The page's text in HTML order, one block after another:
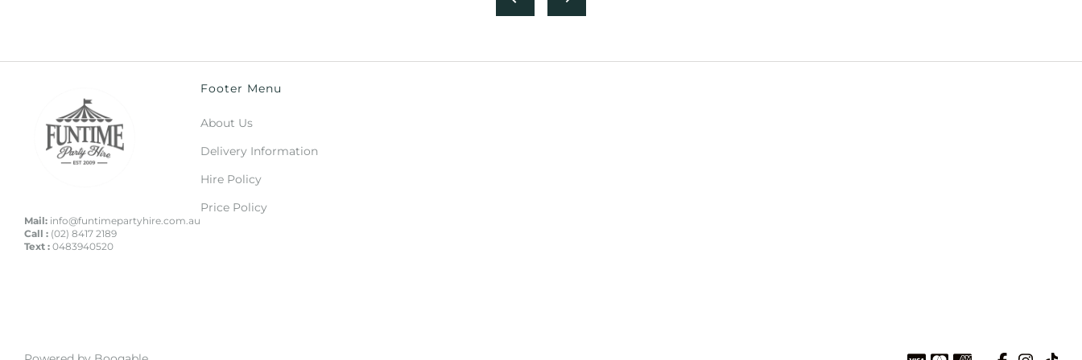
Mail: info@funtimepartyhire.com.au
Call : (02) 8417 2189
Text : 0483940520
Footer Menu
About Us
Delivery Information
Hire Policy
Price Policy